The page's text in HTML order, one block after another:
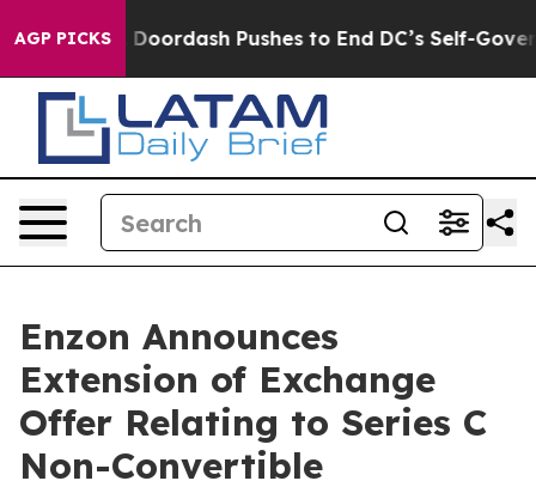
AGP PICKS
Doordash Pushes to End DC’s Self-
Enzon Announces
Extension of Exchange
Offer Relating to Series C
Non-Convertible